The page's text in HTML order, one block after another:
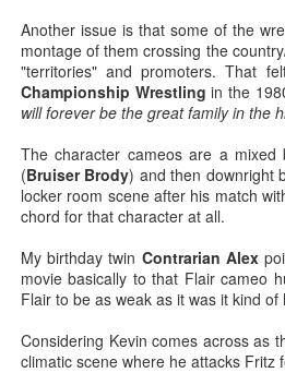
Another issue is that some of the
montage of them crossing the
"territories" and promoters. That
Championship Wrestling in the
will forever be the great family in the
The character cameos are a
(Bruiser Brody) and then downright
locker room scene after his match
chord for that character at all.
My birthday twin Contrarian Alex
movie basically to that Flair cameo
Flair to be as weak as it was it kind
Considering Kevin comes across as
climatic scene where he attacks Fritz
last night,
football unis.
As expected,
I get maybe not
absolutely
were worse than
honestly confuses
JUN
ACTION
ACTION
ACTION's official
fall calendar,
town fall festival